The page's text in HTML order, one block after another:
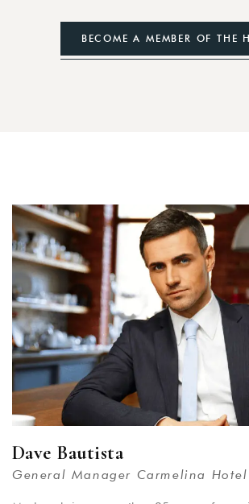
BECOME A MEMBER OF THE
Dave Bautista
General Manager Carmelina Hotel
PASSWORD
Remember me Forget
LOGIN
You not registered?Create an account